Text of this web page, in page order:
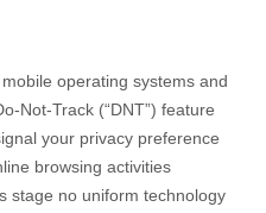
operating systems and
Not-Track (“DNT”) feature
your privacy preference
browsing activities
stage no uniform technology